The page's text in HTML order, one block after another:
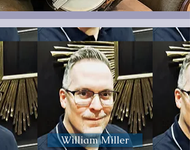
William Miller